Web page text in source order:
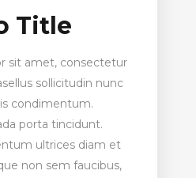
Title
sit amet, consectetur
sollicitudin nunc
condimentum.
porta tincidunt.
ultrices diam et
non sem faucibus,